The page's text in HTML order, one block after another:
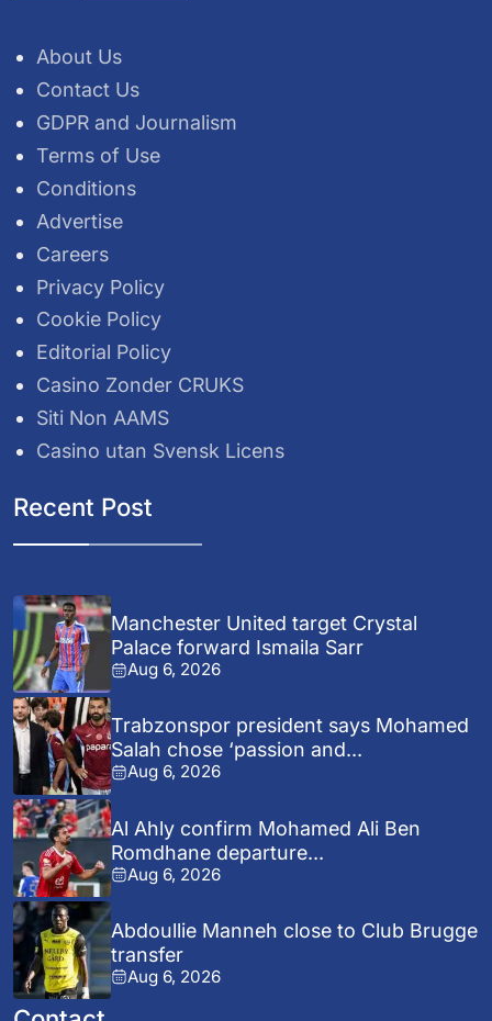
About Us
Contact Us
GDPR and Journalism
Terms of Use
Conditions
Advertise
Careers
Privacy Policy
Cookie Policy
Editorial Policy
Casino Zonder CRUKS
Siti Non AAMS
Casino utan Svensk Licens
Recent Post
Manchester United target Crystal
Palace forward Ismaila Sarr
Aug 6, 2026
Trabzonspor president says Mohamed
Salah chose ‘passion and...
Aug 6, 2026
Al Ahly confirm Mohamed Ali Ben
Romdhane departure...
Aug 6, 2026
Abdoullie Manneh close to Club Brugge
transfer
Aug 6, 2026